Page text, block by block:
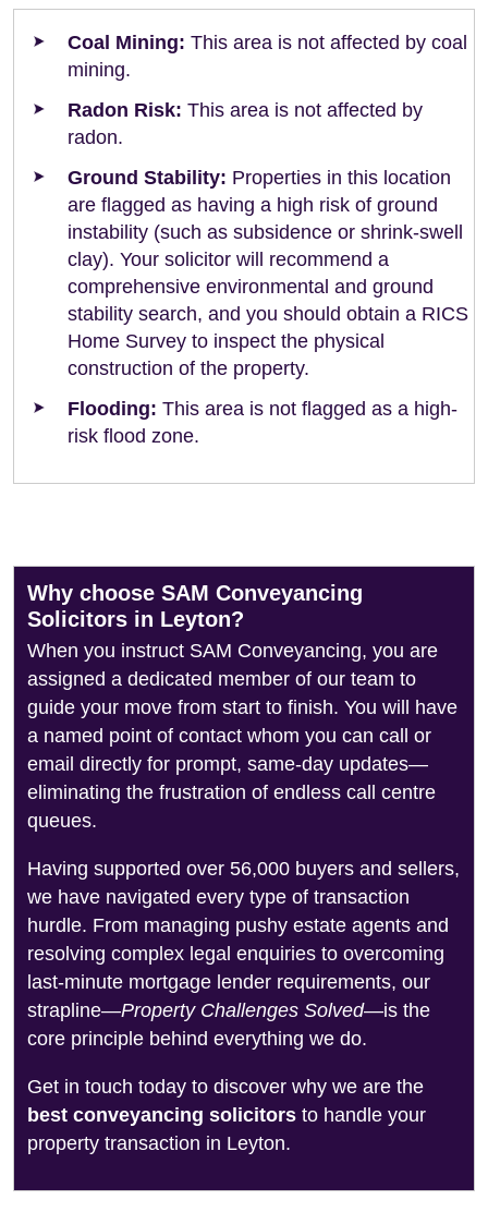
Coal Mining: This area is not affected by coal
mining.
Radon Risk: This area is not affected by
radon.
Ground Stability: Properties in this location
are flagged as having a high risk of ground
instability (such as subsidence or shrink-swell
clay). Your solicitor will recommend a
comprehensive environmental and ground
stability search, and you should obtain a RICS
Home Survey to inspect the physical
construction of the property.
Flooding: This area is not flagged as a high-
risk flood zone.
Why choose SAM Conveyancing
Solicitors in Leyton?
When you instruct SAM Conveyancing, you are
assigned a dedicated member of our team to
guide your move from start to finish. You will have
a named point of contact whom you can call or
email directly for prompt, same-day updates—
eliminating the frustration of endless call centre
queues.
Having supported over 56,000 buyers and sellers,
we have navigated every type of transaction
hurdle. From managing pushy estate agents and
resolving complex legal enquiries to overcoming
last-minute mortgage lender requirements, our
strapline—Property Challenges Solved—is the
core principle behind everything we do.
Get in touch today to discover why we are the
best conveyancing solicitors to handle your
property transaction in Leyton.